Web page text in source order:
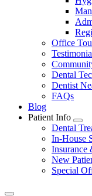
Office
Dental
Dentist
FAQs
Blog
Patient Info
Dental
In-House
Insurance
New
Special